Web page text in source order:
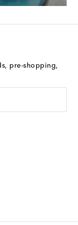
pre-shopping,